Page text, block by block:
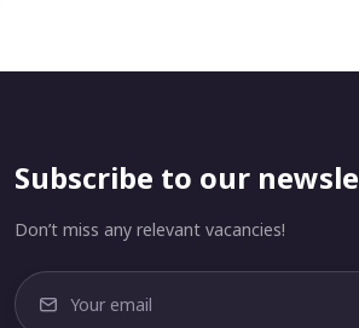
Subscribe to our
Don’t miss any relevant vacancies!